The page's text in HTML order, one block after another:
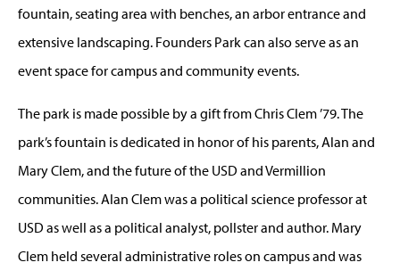
fountain, seating area with benches, an arbor entrance and
extensive landscaping. Founders Park can also serve as an
event space for campus and community events.
The park is made possible by a gift from Chris Clem ’79. The
park’s fountain is dedicated in honor of his parents, Alan and
Mary Clem, and the future of the USD and Vermillion
communities. Alan Clem was a political science professor at
USD as well as a political analyst, pollster and author. Mary
Clem held several administrative roles on campus and was